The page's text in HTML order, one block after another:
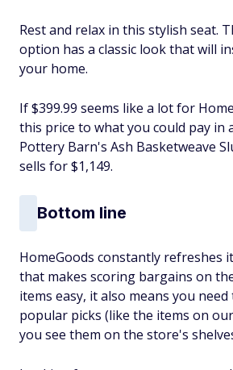
Rest and relax in this stylish seat.
option has a classic look that will
your home.
If $399.99 seems like a lot for
this price to what you could pay in
Pottery Barn's Ash Basketweave
sells for $1,149.
Bottom line
HomeGoods constantly refreshes
that makes scoring bargains on
items easy, it also means you
popular picks (like the items on
you see them on the store's